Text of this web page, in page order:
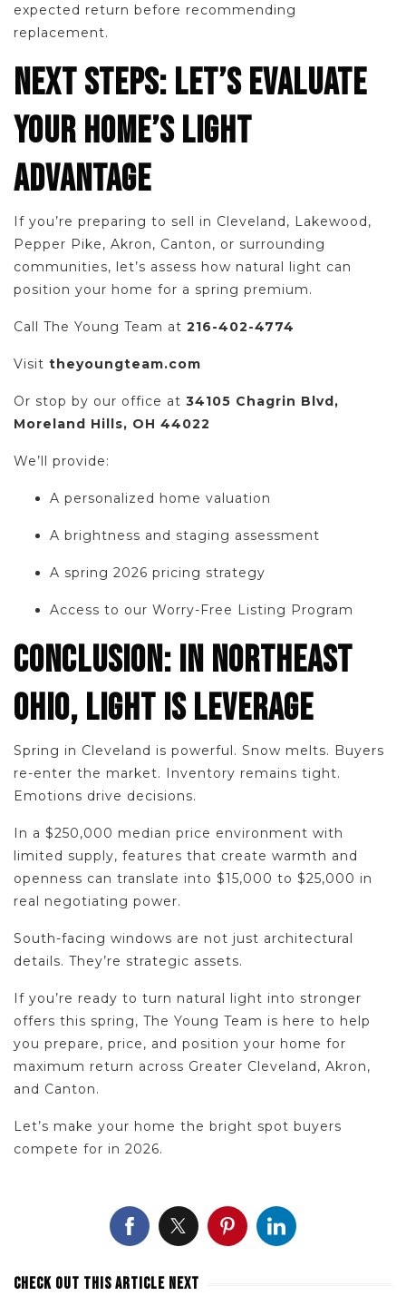
expected return before recommending
replacement.
NEXT STEPS: LET’S EVALUATE
YOUR HOME’S LIGHT
ADVANTAGE
If you’re preparing to sell in Cleveland, Lakewood,
Pepper Pike, Akron, Canton, or surrounding
communities, let’s assess how natural light can
position your home for a spring premium.
Call The Young Team at 216-402-4774
Visit theyoungteam.com
Or stop by our office at 34105 Chagrin Blvd,
Moreland Hills, OH 44022
We’ll provide:
A personalized home valuation
A brightness and staging assessment
A spring 2026 pricing strategy
Access to our Worry-Free Listing Program
CONCLUSION: IN NORTHEAST
OHIO, LIGHT IS LEVERAGE
Spring in Cleveland is powerful. Snow melts. Buyers
re-enter the market. Inventory remains tight.
Emotions drive decisions.
In a $250,000 median price environment with
limited supply, features that create warmth and
openness can translate into $15,000 to $25,000 in
real negotiating power.
South-facing windows are not just architectural
details. They’re strategic assets.
If you’re ready to turn natural light into stronger
offers this spring, The Young Team is here to help
you prepare, price, and position your home for
maximum return across Greater Cleveland, Akron,
and Canton.
Let’s make your home the bright spot buyers
compete for in 2026.
CHECK OUT THIS ARTICLE NEXT